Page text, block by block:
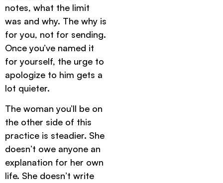
notes, what the limit
was and why. The why is
for you, not for sending.
Once you’ve named it
for yourself, the urge to
apologize to him gets a
lot quieter.
The woman you’ll be on
the other side of this
practice is steadier. She
doesn’t owe anyone an
explanation for her own
life. She doesn’t write